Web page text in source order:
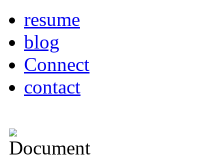
resume
blog
Connect
contact